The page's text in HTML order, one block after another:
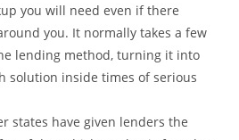
you will need even if there
you. It normally takes a few
lending method, turning it into
solution inside times of serious
states have given lenders the